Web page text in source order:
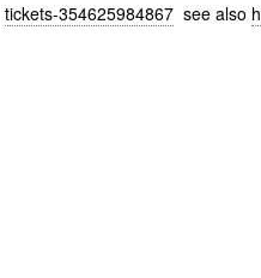
tickets-354625984867see also